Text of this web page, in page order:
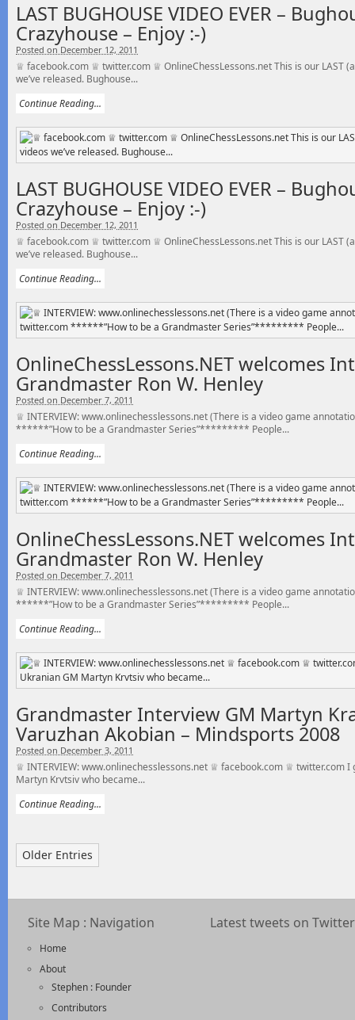
LAST BUGHOUSE VIDEO EVER –
Crazyhouse – Enjoy :-)
Posted on December 12, 2011
♕ facebook.com ♕ twitter.com ♕ OnlineChessLessons.net This is our LAST
we’ve released. Bughouse...
Continue Reading...
LAST BUGHOUSE VIDEO EVER –
Crazyhouse – Enjoy :-)
Posted on December 12, 2011
♕ facebook.com ♕ twitter.com ♕ OnlineChessLessons.net This is our LAST
we’ve released. Bughouse...
Continue Reading...
OnlineChessLessons.NET welcomes
Grandmaster Ron W. Henley
Posted on December 7, 2011
♕ INTERVIEW: www.onlinechesslessons.net (There is a video game
******”How to be a Grandmaster Series”********* People...
Continue Reading...
OnlineChessLessons.NET welcomes
Grandmaster Ron W. Henley
Posted on December 7, 2011
♕ INTERVIEW: www.onlinechesslessons.net (There is a video game
******”How to be a Grandmaster Series”********* People...
Continue Reading...
Grandmaster Interview GM Martyn
Varuzhan Akobian – Mindsports 2008
Posted on December 3, 2011
♕ INTERVIEW: www.onlinechesslessons.net ♕ facebook.com ♕ twitter.com
Martyn Krvtsiv who became...
Continue Reading...
Older Entries
Site Map : Navigation
Home
About
Stephen : Founder
Contributors
Latest tweets on Twitter